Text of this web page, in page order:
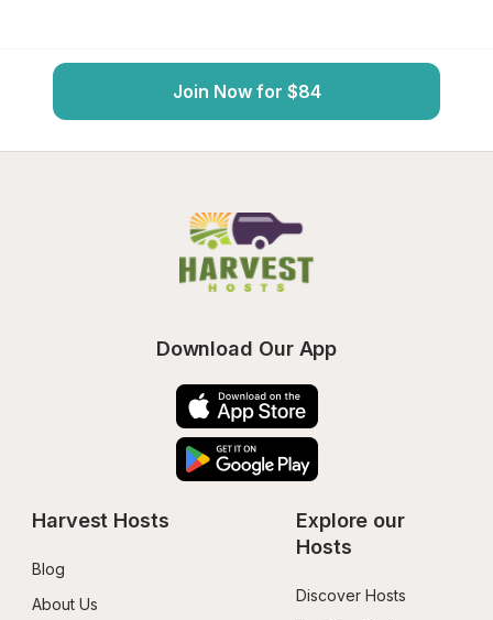
Join Now for $84
Download Our App
Harvest Hosts
Blog
About Us
Explore our
Hosts
Discover Hosts